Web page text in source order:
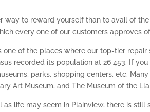
way to reward yourself than to avail of
every one of our customers approves
one of the places where our top-tier repair
recorded its population at 26 453. If
parks, shopping centers, etc.
Art Museum, and The Museum of the
as life may seem in Plainview, there is